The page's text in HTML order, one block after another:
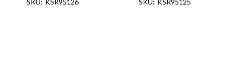
KSR95126 KSR95125